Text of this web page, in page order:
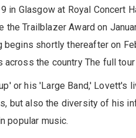
in Glasgow at Royal Concert
Trailblazer Award on
shortly thereafter on
across the country The full
or his 'Large Band,' Lovett's
but also the diversity of his
popular music.